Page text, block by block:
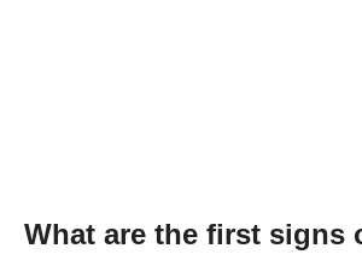
What are the first signs